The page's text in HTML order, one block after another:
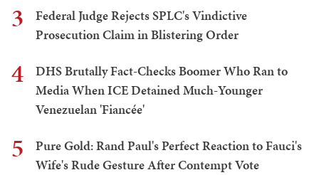
3
Federal Judge Rejects SPLC's Vindictive
Prosecution Claim in Blistering Order
4
DHS Brutally Fact-Checks Boomer Who Ran to
Media When ICE Detained Much-Younger
Venezuelan 'Fiancée'
5
Pure Gold: Rand Paul's Perfect Reaction to Fauci's
Wife's Rude Gesture After Contempt Vote